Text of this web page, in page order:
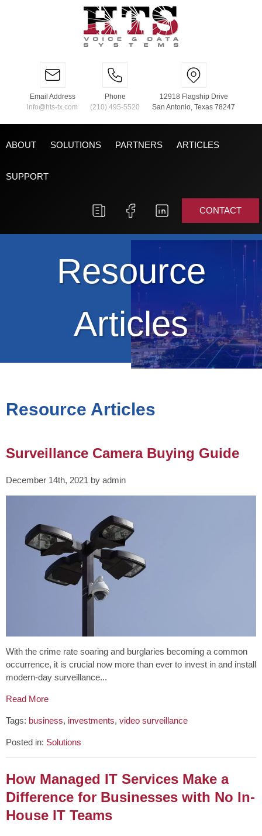
Email Address
info@hts-tx.com
Phone
(210) 495-5520
12918 Flagship Drive
San Antonio, Texas 78247
ABOUT SOLUTIONS PARTNERS ARTICLES
SUPPORT
CONTACT
Resource
Articles
Resource Articles
Surveillance Camera Buying Guide
December 14th, 2021 by admin
With the crime rate soaring and burglaries becoming a common
occurrence, it is crucial now more than ever to invest in and install
modern-day surveillance...
Read More
Tags: business, investments, video surveillance
Posted in: Solutions
How Managed IT Services Make a
Difference for Businesses with No In-
House IT Teams